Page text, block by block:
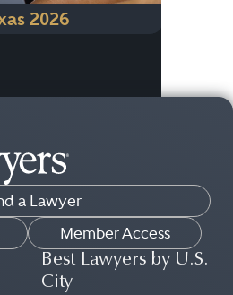
2026
a Lawyer
Member Access
Best Lawyers by U.S.
City